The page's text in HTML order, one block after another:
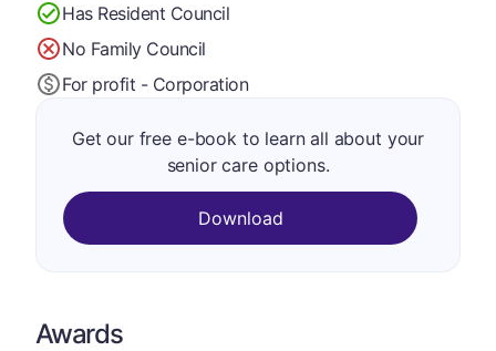
Has Resident Council
No Family Council
For profit - Corporation
Get our free e-book to learn all about your
senior care options.
Download
Awards